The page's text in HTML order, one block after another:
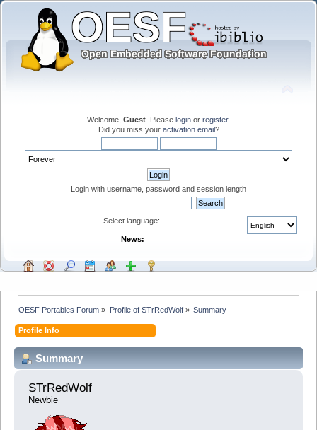
Welcome, Guest . Please login or register.
Did you miss your activation email?
Login with username, password and session length
Select language:
News:
OESF Portables Forum » Profile of STrRedWolf» Summary
Profile Info
Summary
STrRedWolf
Newbie